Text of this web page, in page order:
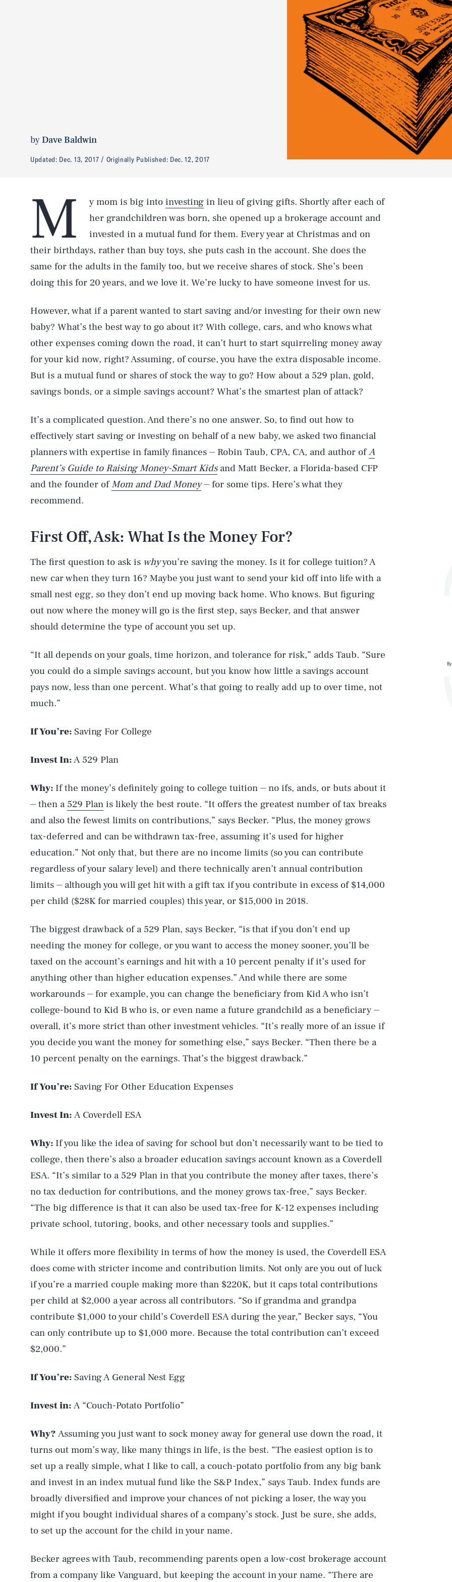
byDave Baldwin
Updated: Dec. 13, 2017 Originally Published: Dec. 12, 2017
M y mom is big into investing in lieu of giving gifts. Shortly after each of
her grandchildren was born, she opened up a brokerage account and
invested in a mutual fund for them. Every year at Christmas and on
their birthdays, rather than buy toys, she puts cash in the account. She does the
same for the adults in the family too, but we receive shares of stock. She’s been
doing this for 20 years, and we love it. We’re lucky to have someone invest for us.
However, what if a parent wanted to start saving and/or investing for their own new
baby? What’s the best way to go about it? With college, cars, and who knows what
other expenses coming down the road, it can’t hurt to start squirreling money away
for your kid now, right? Assuming, of course, you have the extra disposable income.
But is a mutual fund or shares of stock the way to go? How about a 529 plan, gold,
savings bonds, or a simple savings account? What’s the smartest plan of attack?
It’s a complicated question. And there’s no one answer. So, to find out how to
effectively start saving or investing on behalf of a new baby, we asked two financial
planners with expertise in family finances ⏤ Robin Taub, CPA, CA, and author ofA
Parent’s Guide to Raising Money-Smart Kidsand Matt Becker, a Florida-based CFP
and the founder ofMom and Dad Money⏤ for some tips. Here’s what they
recommend.
First Off, Ask: What Is the Money For?
The first question to ask is whyyou’re saving the money. Is it for college tuition? A
new car when they turn 16? Maybe you just want to send your kid off into life with a
small nest egg, so they don’t end up moving back home. Who knows. But figuring
out now where the money will go is the first step, says Becker, and that answer
should determine the type of account you set up.
“It all depends on your goals, time horizon, and tolerance for risk,” adds Taub. “Sure
you could do a simple savings account, but you know how little a savings account
pays now, less than one percent. What’s that going to really add up to over time, not
much.”
If You’re: Saving For College
Invest In:A 529 Plan
Why: If the money’s definitely going to college tuition ⏤ no ifs, ands, or buts about it
⏤ then a 529 Plan is likely the best route. “It offers the greatest number of tax breaks
and also the fewest limits on contributions,” says Becker. “Plus, the money grows
tax-deferred and can be withdrawn tax-free, assuming it’s used for higher
education.” Not only that, but there are no income limits (so you can contribute
regardless of your salary level) and there technically aren’t annual contribution
limits ⏤ although you will get hit with a gift tax if you contribute in excess of $14,000
per child ($28K for married couples) this year, or $15,000 in 2018.
The biggest drawback of a 529 Plan, says Becker, “is that if you don’t end up
needing the money for college, or you want to access the money sooner, you’ll be
taxed on the account’s earnings and hit with a 10 percent penalty if it’s used for
anything other than higher education expenses.” And while there are some
workarounds ⏤ for example, you can change the beneficiary from Kid A who isn’t
college-bound to Kid B who is, or even name a future grandchild as a beneficiary ⏤
overall, it’s more strict than other investment vehicles. “It’s really more of an issue if
you decide you want the money for something else,” says Becker. “Then there be a
10 percent penalty on the earnings. That’s the biggest drawback.”
If You’re: Saving For Other Education Expenses
Invest In: A Coverdell ESA
Why: If you like the idea of saving for school but don’t necessarily want to be tied to
college, then there’s also a broader education savings account known as a Coverdell
ESA. “It’s similar to a 529 Plan in that you contribute the money after taxes, there’s
no tax deduction for contributions, and the money grows tax-free,” says Becker.
“The big difference is that it can also be used tax-free for K-12 expenses including
private school, tutoring, books, and other necessary tools and supplies.”
While it offers more flexibility in terms of how the money is used, the Coverdell ESA
does come with stricter income and contribution limits. Not only are you out of luck
if you’re a married couple making more than $220K, but it caps total contributions
per child at $2,000 a year across all contributors. “So if grandma and grandpa
contribute $1,000 to your child’s Coverdell ESA during the year,” Becker says, “You
can only contribute up to $1,000 more. Because the total contribution can’t exceed
$2,000.”
If You’re: Saving A General Nest Egg
Invest in: A “Couch-Potato Portfolio”
Why? Assuming you just want to sock money away for general use down the road, it
turns out mom’s way, like many things in life, is the best. “The easiest option is to
set up a really simple, what I like to call, a couch-potato portfolio from any big bank
and invest in an index mutual fund like the S&P Index,” says Taub. Index funds are
broadly diversified and improve your chances of not picking a loser, the way you
might if you bought individual shares of a company’s stock. Just be sure, she adds,
to set up the account for the child in your name.
Becker agrees with Taub, recommending parents open a low-cost brokerage account
from a company like Vanguard, but keeping the account in your name. “There are